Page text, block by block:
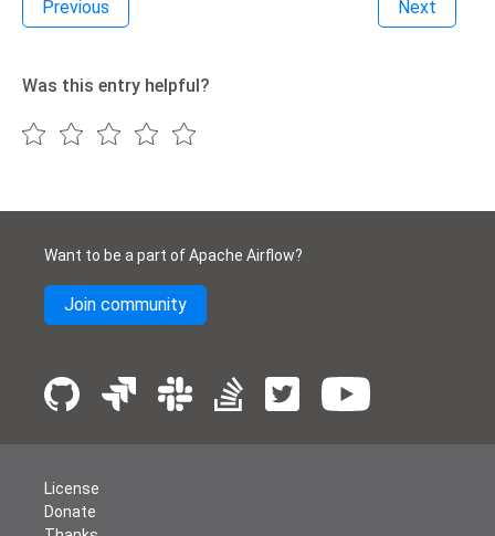
Previous Next
Was this entry helpful?
Want to be a part of Apache Airflow?
Join community
License
Donate